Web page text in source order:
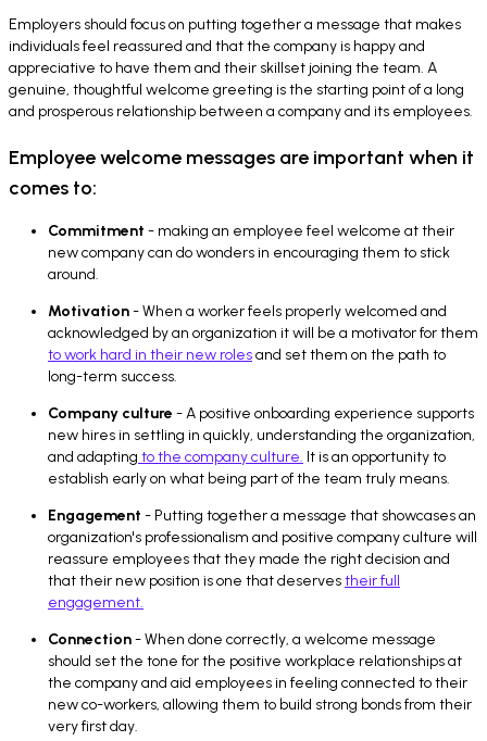
Employers should focus on putting together a message that makes
individuals feel reassured and that the company is happy and
appreciative to have them and their skillset joining the team. A
genuine, thoughtful welcome greeting is the starting point of a long
and prosperous relationship between a company and its employees.
Employee welcome messages are important when it
comes to:
Commitment - making an employee feel welcome at their
new company can do wonders in encouraging them to stick
around.
Motivation- When a worker feels properly welcomed and
acknowledged by an organization it will be a motivator for them
to work hard in their new rolesand set them on the path to
long-term success.
Company culture - A positive onboarding experience supports
new hires in settling in quickly, understanding the organization,
and adapting to the company culture. It is an opportunity to
establish early on what being part of the team truly means.
Engagement - Putting together a message that showcases an
organization's professionalism and positive company culture will
reassure employees that they made the right decision and
that their new position is one that deservestheir full
engagement.
Connection- When done correctly, a welcome message
should set the tone for the positive workplace relationships at
the company and aid employees in feeling connected to their
new co-workers, allowing them to build strong bonds from their
very first day.